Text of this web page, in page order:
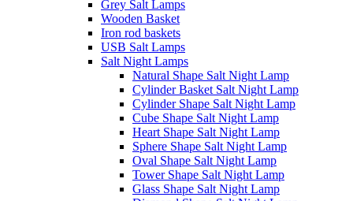
Grey Salt Lamps
Wooden Basket
Iron rod baskets
USB Salt Lamps
Salt Night Lamps
Natural Shape Salt Night Lamp
Cylinder Basket Salt Night Lamp
Cylinder Shape Salt Night Lamp
Cube Shape Salt Night Lamp
Heart Shape Salt Night Lamp
Sphere Shape Salt Night Lamp
Oval Shape Salt Night Lamp
Tower Shape Salt Night Lamp
Glass Shape Salt Night Lamp